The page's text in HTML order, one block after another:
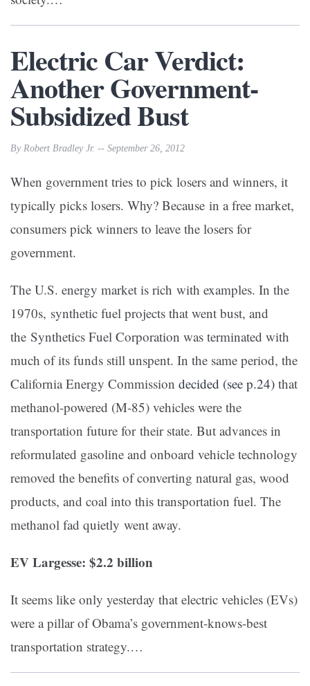
Electric Car Verdict:
Another Government-
Subsidized Bust
By Robert Bradley Jr. -- September 26, 2012
When government tries to pick losers and winners, it
typically picks losers. Why? Because in a free market,
consumers pick winners to leave the losers for
government.
The U.S. energy market is rich with examples. In the
1970s, synthetic fuel projects that went bust, and
the Synthetics Fuel Corporation was terminated with
much of its funds still unspent. In the same period, the
California Energy Commission decided (see p.24) that
methanol-powered (M-85) vehicles were the
transportation future for their state. But advances in
reformulated gasoline and onboard vehicle technology
removed the benefits of converting natural gas, wood
products, and coal into this transportation fuel. The
methanol fad quietly went away.
EV Largesse: $2.2 billion
It seems like only yesterday that electric vehicles (EVs)
were a pillar of Obama’s government-knows-best
transportation strategy.…